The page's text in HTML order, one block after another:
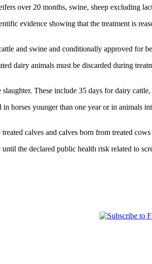
over 20 months, swine, sheep excluding
evidence showing that the treatment is
and swine and conditionally approved for
dairy animals must be discarded during
These include 35 days for dairy
horses younger than one year or in
calves and calves born from treated
the declared public health risk related to